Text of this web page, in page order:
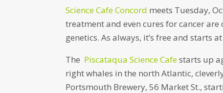
Science Cafe Concord meets Tuesday,
treatment and even cures for cancer
genetics. As always, it’s free and starts
The Piscataqua Science Cafestarts up
right whales in the north Atlantic,
Portsmouth Brewery, 56 Market St.,